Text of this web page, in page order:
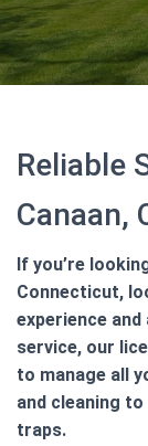
Reliable
Canaan,
If you’re
Connecticut,
experience
service, our
to manage all
and cleaning
traps.